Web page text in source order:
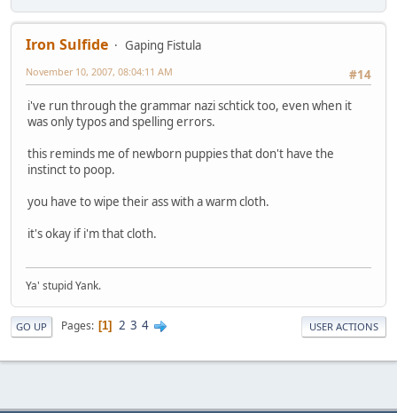
Iron Sulfide
Gaping Fistula
#14
November 10, 2007, 08:04:11 AM
i've run through the grammar nazi schtick too, even when it
was only typos and spelling errors.
this reminds me of newborn puppies that don't have the
instinct to poop.
you have to wipe their ass with a warm cloth.
it's okay if i'm that cloth.
Ya' stupid Yank.
GO UP Pages 1 2 3 4 USER ACTIONS